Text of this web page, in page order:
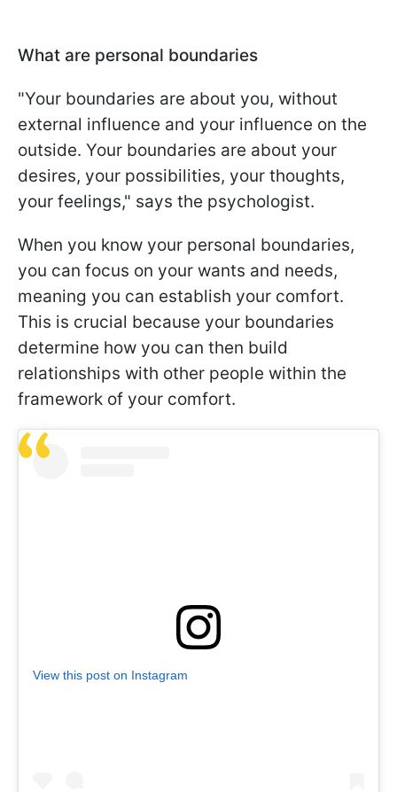
What are personal boundaries
"Your boundaries are about you, without
external influence and your influence on the
outside. Your boundaries are about your
desires, your possibilities, your thoughts,
your feelings," says the psychologist.
When you know your personal boundaries,
you can focus on your wants and needs,
meaning you can establish your comfort.
This is crucial because your boundaries
determine how you can then build
relationships with other people within the
framework of your comfort.
View this post on Instagram